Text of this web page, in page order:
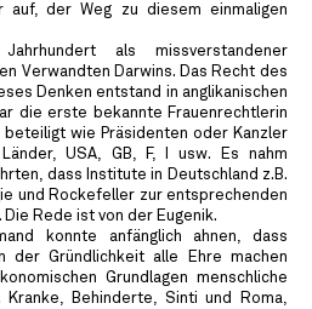
auf, der Weg zu diesem einmaligen
als missverstandener
Verwandten Darwins. Das Recht des
Denken entstand in anglikanischen
die erste bekannte Frauenrechtlerin
beteiligt wie Präsidenten oder Kanzler
USA, GB, F, I usw. Es nahm
dass Institute in Deutschland z.B.
und Rockefeller zur entsprechenden
Rede ist von der Eugenik.
konnte anfänglich ahnen, dass
der Gründlichkeit alle Ehre machen
Grundlagen menschliche
Behinderte, Sinti und Roma,